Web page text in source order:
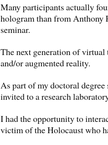
Many participants actually
hologram than from Anthony
seminar.
The next generation of
and/or augmented reality.
As part of my doctoral
invited to a research
I had the opportunity to
victim of the Holocaust who